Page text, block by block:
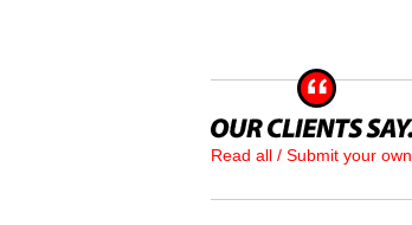
Read all / Submit your own